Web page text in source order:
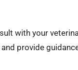
with your
provide